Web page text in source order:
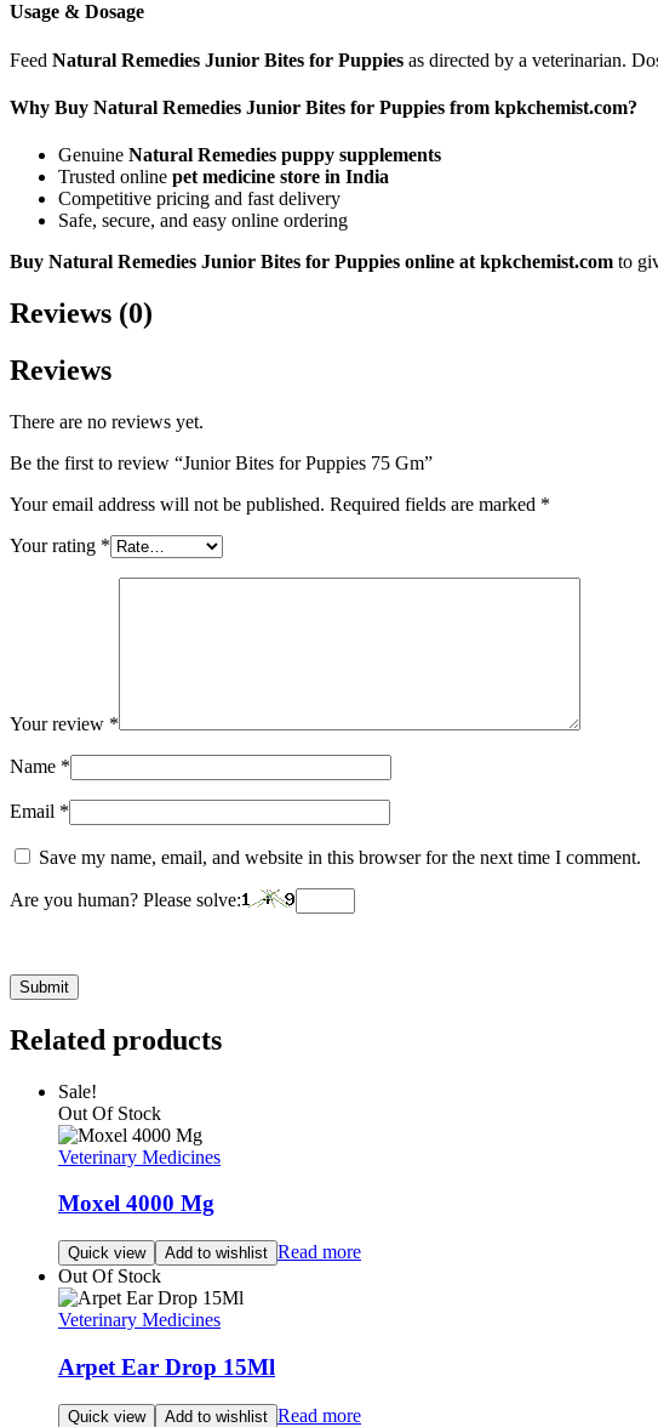
Usage & Dosage
Feed Natural Remedies Junior Bites for Puppies as directed by a veterinarian.
Why Buy Natural Remedies Junior Bites for Puppies from kpkchemist.com?
Genuine Natural Remedies puppy supplements
Trusted online pet medicine store in India
Competitive pricing and fast delivery
Safe, secure, and easy online ordering
Buy Natural Remedies Junior Bites for Puppies online at kpkchemist.com to
Reviews (0)
Reviews
There are no reviews yet.
Be the first to review “Junior Bites for Puppies 75 Gm”
Your email address will not be published. Required fields are marked *
Your rating *
Your review *
Name *
Email *
Save my name, email, and website in this browser for the next time I comment.
Are you human? Please solve:
Related products
Sale!
Out Of Stock
Veterinary Medicines
Moxel 4000 Mg
Quick view Add to wishlist Read more
Out Of Stock
Veterinary Medicines
Arpet Ear Drop 15Ml
Quick view Add to wishlist Read more